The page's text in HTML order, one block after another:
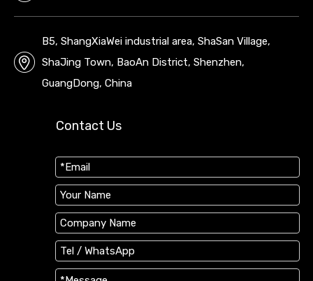
B5, ShangXiaWei industrial area, ShaSan Village,
ShaJing Town, BaoAn District, Shenzhen,
GuangDong, China
Contact Us